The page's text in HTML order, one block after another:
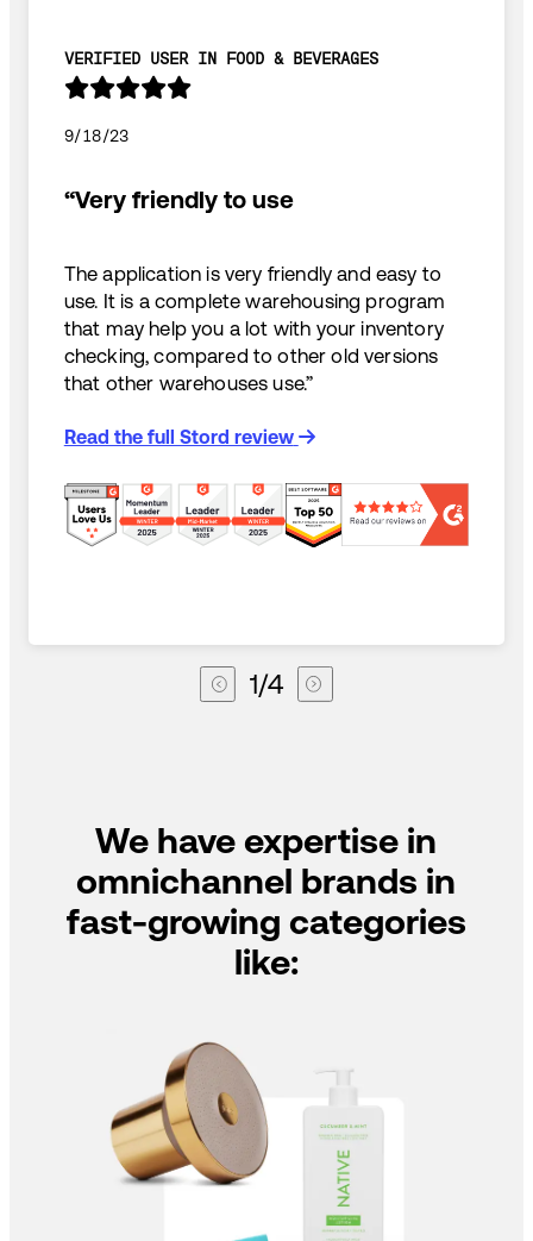
VERIFIED USER IN FOOD & BEVERAGES
9/18/23
“Very friendly to use
The application is very friendly and easy to
use. It is a complete warehousing program
that may help you a lot with your inventory
checking, compared to other old versions
that other warehouses use.”
Read the full Stord review
1/4
We have expertise in
omnichannel brands in
fast-growing categories
like: